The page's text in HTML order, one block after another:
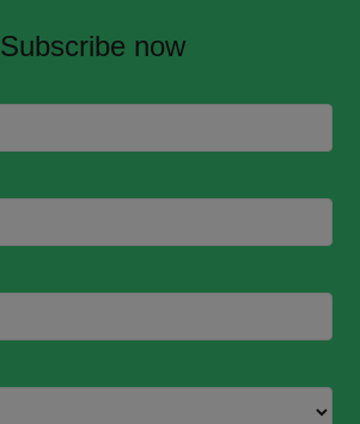
Subscribe now